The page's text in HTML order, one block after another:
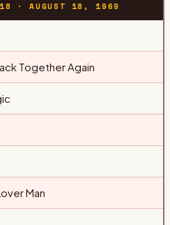
·AUGUST 18, 1969
Together Again
Man